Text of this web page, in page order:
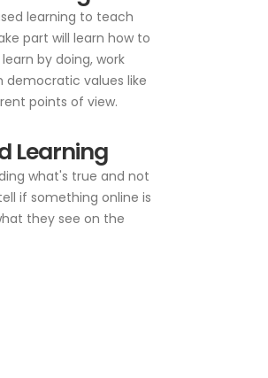
learning to teach
part will learn how to
by doing, work
democratic values like
points of view.
Learning
what's true and not
if something online is
they see on the